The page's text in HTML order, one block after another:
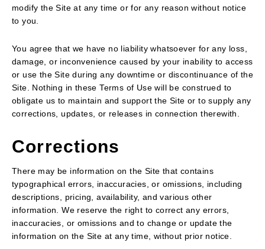
modify the Site at any time or for any reason without notice
to you.
You agree that we have no liability whatsoever for any loss,
damage, or inconvenience caused by your inability to access
or use the Site during any downtime or discontinuance of the
Site. Nothing in these Terms of Use will be construed to
obligate us to maintain and support the Site or to supply any
corrections, updates, or releases in connection therewith.
Corrections
There may be information on the Site that contains
typographical errors, inaccuracies, or omissions, including
descriptions, pricing, availability, and various other
information. We reserve the right to correct any errors,
inaccuracies, or omissions and to change or update the
information on the Site at any time, without prior notice.